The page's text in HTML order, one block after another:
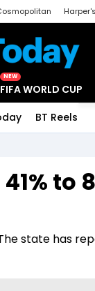
NEW
FIFA WORLD CUP
BT Reels
to
state has